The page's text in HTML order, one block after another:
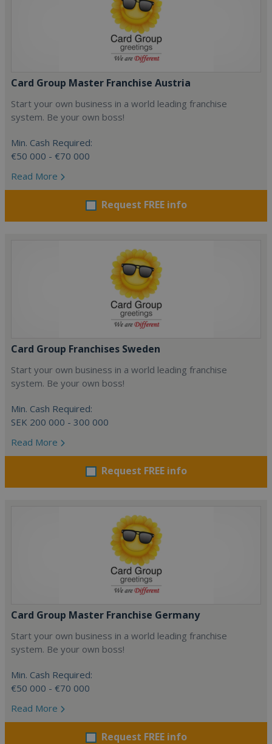
Card Group Master Franchise Austria
Start your own business in a world leading franchise
system. Be your own boss!
Min. Cash Required:
€50 000 - €70 000
Read More
Request FREE info
Card Group Franchises Sweden
Start your own business in a world leading franchise
system. Be your own boss!
Min. Cash Required:
SEK 200 000 - 300 000
Read More
Request FREE info
Card Group Master Franchise Germany
Start your own business in a world leading franchise
system. Be your own boss!
Min. Cash Required:
€50 000 - €70 000
Read More
Request FREE info